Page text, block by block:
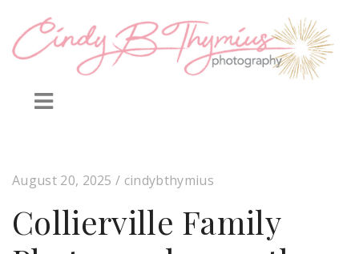
August 20, 2025 / cindybthymius
Collierville Family